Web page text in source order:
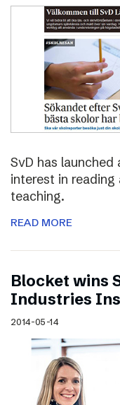
SvD has
interest in
teaching.
READ MORE
Blocket wins
Industries
2014-05-14